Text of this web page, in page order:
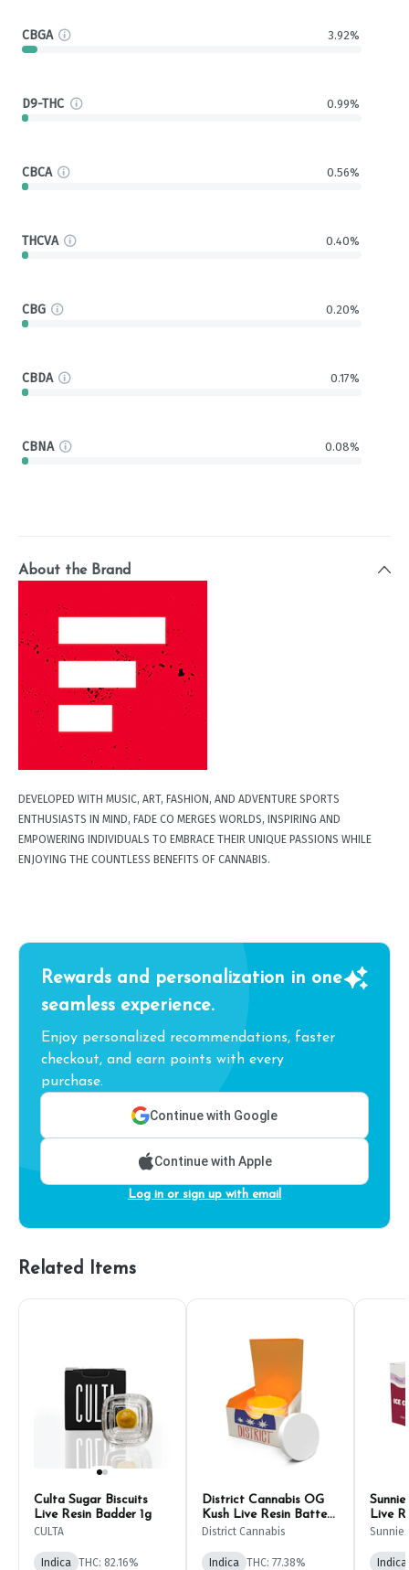
CBGA 3.92%
D9-THC 0.99%
CBCA 0.56%
THCVA 0.40%
CBG 0.20%
CBDA 0.17%
CBNA 0.08%
About the Brand
DEVELOPED WITH MUSIC, ART, FASHION, AND ADVENTURE SPORTS
ENTHUSIASTS IN MIND, FADE CO MERGES WORLDS, INSPIRING AND
EMPOWERING INDIVIDUALS TO EMBRACE THEIR UNIQUE PASSIONS WHILE
ENJOYING THE COUNTLESS BENEFITS OF CANNABIS.
Rewards and personalization in one
seamless experience.
Enjoy personalized recommendations, faster
checkout, and earn points with every
purchase.
Continue with Google
Continue with Apple
Log in or sign up with email
Related Items
Culta Sugar Biscuits
Live Resin Badder 1g
CULTA
Indica THC: 82.16%
District Cannabis OG
Kush Live Resin Batter
1g
District Cannabis
Indica THC: 77.38%
Live
Sunnies
Indica